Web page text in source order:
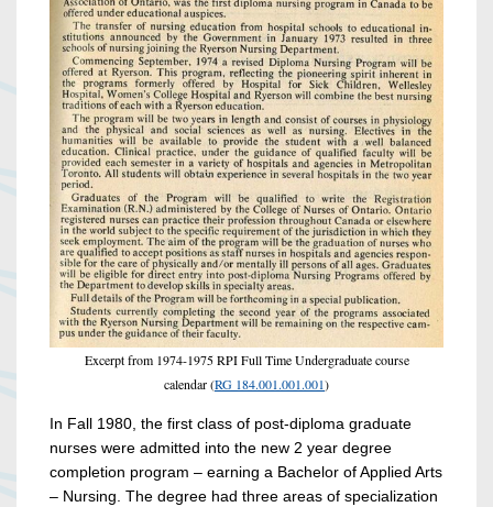
Excerpt from 1974-1975 RPI Full Time Undergraduate course
calendar (RG 184.001.001.001)
In Fall 1980, the first class of post-diploma graduate
nurses were admitted into the new 2 year degree
completion program – earning a Bachelor of Applied Arts
– Nursing. The degree had three areas of specialization